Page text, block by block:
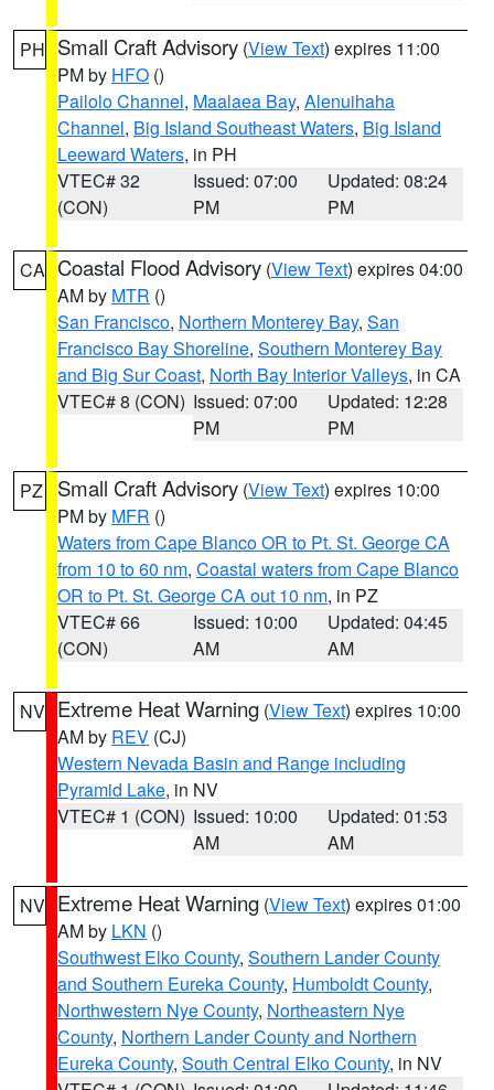
PH Small Craft Advisory (View Text) expires 11:00
PM by HFO ()
Pailolo Channel, Maalaea Bay, Alenuihaha
Channel, Big Island Southeast Waters, Big Island
Leeward Waters, in PH
VTEC# 32
(CON)
Issued: 07:00
PM
Updated: 08:24
PM
CA Coastal Flood Advisory (View Text) expires 04:00
AM by MTR ()
San Francisco, Northern Monterey Bay, San
Francisco Bay Shoreline, Southern Monterey Bay
and Big Sur Coast, North Bay Interior Valleys, in CA
VTEC# 8 (CON) Issued: 07:00
PM
Updated: 12:28
PM
PZ Small Craft Advisory (View Text) expires 10:00
PM by MFR ()
Waters from Cape Blanco OR to Pt. St. George CA
from 10 to 60 nm, Coastal waters from Cape Blanco
OR to Pt. St. George CA out 10 nm, in PZ
VTEC# 66
(CON)
Issued: 10:00
AM
Updated: 04:45
AM
NV Extreme Heat Warning (View Text) expires 10:00
AM by REV (CJ)
Western Nevada Basin and Range including
Pyramid Lake, in NV
VTEC# 1 (CON) Issued: 10:00
AM
Updated: 01:53
AM
NV Extreme Heat Warning (View Text) expires 01:00
AM by LKN ()
Southwest Elko County, Southern Lander County
and Southern Eureka County, Humboldt County,
Northwestern Nye County, Northeastern Nye
County, Northern Lander County and Northern
Eureka County, South Central Elko County, in NV